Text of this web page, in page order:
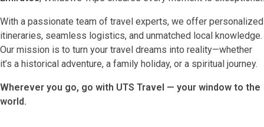
With a passionate team of travel experts, we offer personalized
itineraries, seamless logistics, and unmatched local knowledge.
Our mission is to turn your travel dreams into reality—whether
it’s a historical adventure, a family holiday, or a spiritual journey.
Wherever you go, go with UTS Travel — your window to the
world.